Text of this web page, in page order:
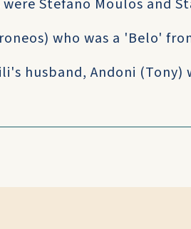
Stefano Moulos and
who was a 'Belo'
husband, Andoni (Tony)